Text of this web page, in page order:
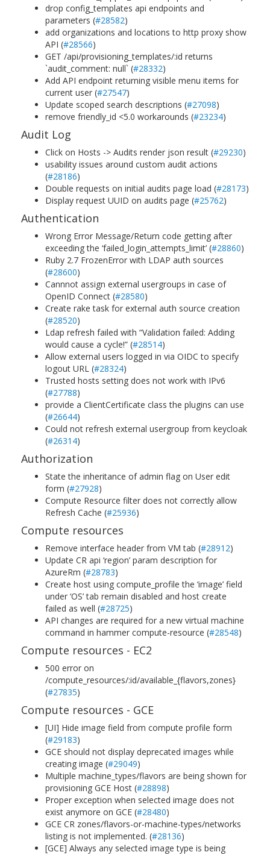
drop config_templates api endpoints and
parameters (#28582)
add organizations and locations to http proxy show
API (#28566)
GET /api/provisioning_templates/:id returns
`audit_comment: null` (#28332)
Add API endpoint returning visible menu items for
current user (#27547)
Update scoped search descriptions (#27098)
remove friendly_id <5.0 workarounds (#23234)
Audit Log
Click on Hosts -> Audits render json result (#29230)
usability issues around custom audit actions
(#28186)
Double requests on initial audits page load (#28173)
Display request UUID on audits page (#25762)
Authentication
Wrong Error Message/Return code getting after
exceeding the ‘failed_login_attempts_limit’ (#28860)
Ruby 2.7 FrozenError with LDAP auth sources
(#28600)
Cannnot assign external usergroups in case of
OpenID Connect (#28580)
Create rake task for external auth source creation
(#28520)
Ldap refresh failed with “Validation failed: Adding
would cause a cycle!” (#28514)
Allow external users logged in via OIDC to specify
logout URL (#28324)
Trusted hosts setting does not work with IPv6
(#27788)
provide a ClientCertificate class the plugins can use
(#26644)
Could not refresh external usergroup from keycloak
(#26314)
Authorization
State the inheritance of admin flag on User edit
form (#27928)
Compute Resource filter does not correctly allow
Refresh Cache (#25936)
Compute resources
Remove interface header from VM tab (#28912)
Update CR api ‘region’ param description for
AzureRm (#28783)
Create host using compute_profile the ‘image’ field
under ‘OS’ tab remain disabled and host create
failed as well (#28725)
API changes are required for a new virtual machine
command in hammer compute-resource (#28548)
Compute resources - EC2
500 error on
/compute_resources/:id/available_{flavors,zones}
(#27835)
Compute resources - GCE
[UI] Hide image field from compute profile form
(#29183)
GCE should not display deprecated images while
creating image (#29049)
Multiple machine_types/flavors are being shown for
provisioning GCE Host (#28898)
Proper exception when selected image does not
exist anymore on GCE (#28480)
GCE CR zones/flavors-or-machine-types/networks
listing is not implemented. (#28136)
[GCE] Always any selected image type is being